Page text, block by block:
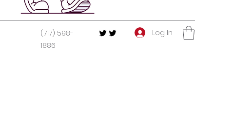
(717) 598-
1886
Log In